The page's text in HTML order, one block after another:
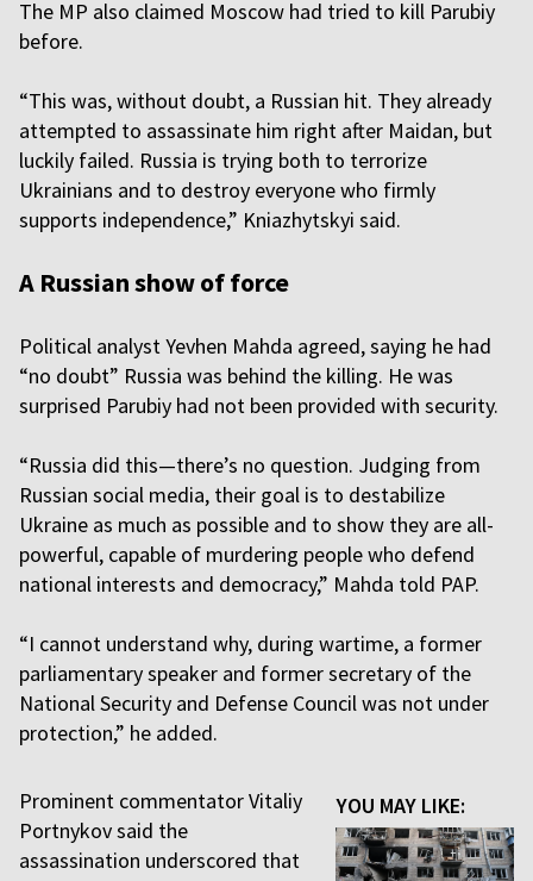
The MP also claimed Moscow had tried to kill Parubiy
before.
“This was, without doubt, a Russian hit. They already
attempted to assassinate him right after Maidan, but
luckily failed. Russia is trying both to terrorize
Ukrainians and to destroy everyone who firmly
supports independence,” Kniazhytskyi said.
A Russian show of force
Political analyst Yevhen Mahda agreed, saying he had
“no doubt” Russia was behind the killing. He was
surprised Parubiy had not been provided with security.
“Russia did this—there’s no question. Judging from
Russian social media, their goal is to destabilize
Ukraine as much as possible and to show they are all-
powerful, capable of murdering people who defend
national interests and democracy,” Mahda told PAP.
“I cannot understand why, during wartime, a former
parliamentary speaker and former secretary of the
National Security and Defense Council was not under
protection,” he added.
YOU MAY LIKE:
Prominent commentator Vitaliy
Portnykov said the
assassination underscored that